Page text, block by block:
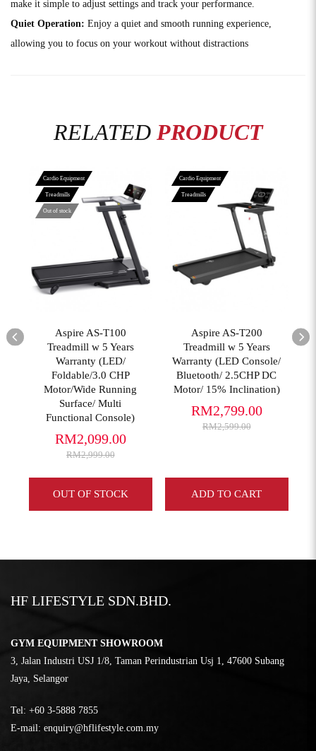
make it simple to adjust settings and track your performance.
Quiet Operation: Enjoy a quiet and smooth running experience,
allowing you to focus on your workout without distractions
RELATED PRODUCT
Cardio Equipment
Treadmills
Out of stock
Aspire AS-T100
Treadmill w 5 Years
Warranty (LED/
Foldable/3.0 CHP
Motor/Wide Running
Surface/ Multi
Functional Console)
RM2,099.00
RM2,999.00
OUT OF STOCK
Cardio Equipment
Treadmills
View More
Aspire AS-T200
Treadmill w 5 Years
Warranty (LED Console/
Bluetooth/ 2.5CHP DC
Motor/ 15% Inclination)
RM2,799.00
RM2,599.00
ADD TO CART
HF LIFESTYLE SDN.BHD.
GYM EQUIPMENT SHOWROOM
3, Jalan Industri USJ 1/8, Taman Perindustrian Usj 1, 47600 Subang
Jaya, Selangor
Tel: ‎+60 3-5888 7855
E-mail: enquiry@hflifestyle.com.my